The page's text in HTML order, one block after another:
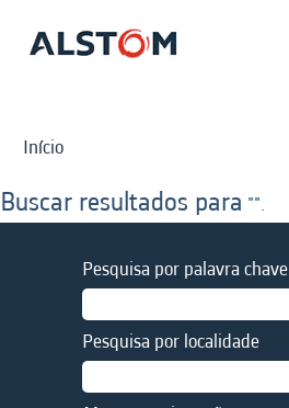
Início
Buscar resultados para "".
Pesquisa por palavra chave
Pesquisa por localidade